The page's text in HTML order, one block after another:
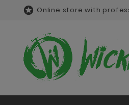
 Online store with